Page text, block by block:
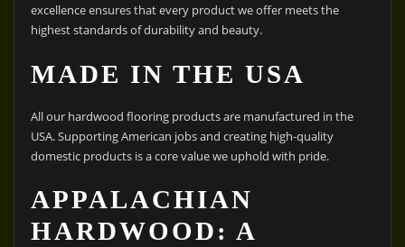
excellence ensures that every product we offer meets the
highest standards of durability and beauty.
MADE IN THE USA
All our hardwood flooring products are manufactured in the
USA. Supporting American jobs and creating high-quality
domestic products is a core value we uphold with pride.
APPALACHIAN
HARDWOOD: A